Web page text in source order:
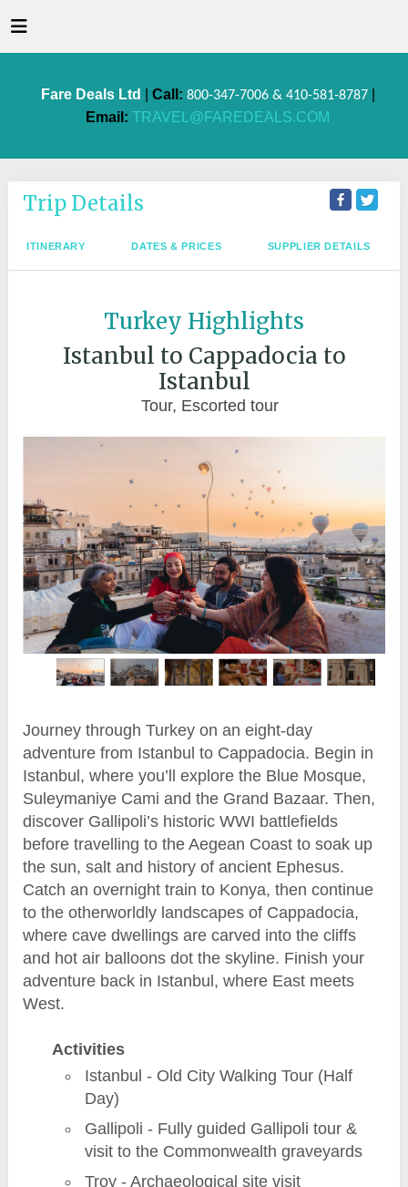
Fare Deals Ltd Call: 800-347-7006 & 410-581-8787|
Email: TRAVEL@FAREDEALS.COM
Trip Details
ITINERARY DATES & PRICES SUPPLIER DETAILS
Turkey Highlights
Istanbul to Cappadocia to
Istanbul
Tour, Escorted tour
Journey through Turkey on an eight-day
adventure from Istanbul to Cappadocia. Begin in
Istanbul, where you’ll explore the Blue Mosque,
Suleymaniye Cami and the Grand Bazaar. Then,
discover Gallipoli’s historic WWI battlefields
before travelling to the Aegean Coast to soak up
the sun, salt and history of ancient Ephesus.
Catch an overnight train to Konya, then continue
to the otherworldly landscapes of Cappadocia,
where cave dwellings are carved into the cliffs
and hot air balloons dot the skyline. Finish your
adventure back in Istanbul, where East meets
West.
Activities
Istanbul - Old City Walking Tour (Half
Day)
Gallipoli - Fully guided Gallipoli tour &
visit to the Commonwealth graveyards
Troy - Archaeological site visit